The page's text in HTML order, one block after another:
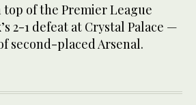
of the Premier League
2-1 defeat at Crystal Palace —
second-placed Arsenal.